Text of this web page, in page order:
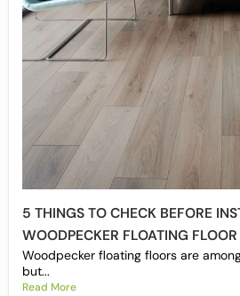
5 THINGS TO CHECK BEFORE
WOODPECKER FLOATING FLOOR
Woodpecker floating floors are
but...
Read More